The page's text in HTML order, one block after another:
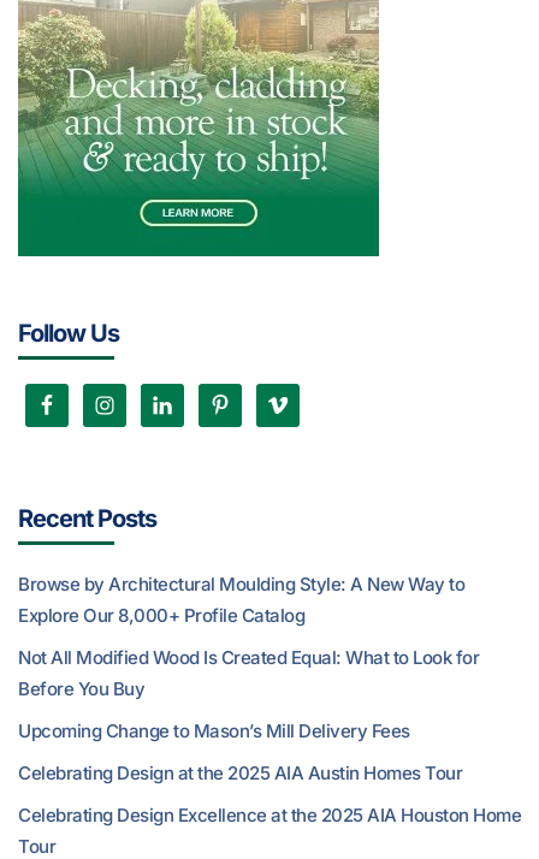
Follow Us
Recent Posts
Browse by Architectural Moulding Style: A New Way to
Explore Our 8,000+ Profile Catalog
Not All Modified Wood Is Created Equal: What to Look for
Before You Buy
Upcoming Change to Mason’s Mill Delivery Fees
Celebrating Design at the 2025 AIA Austin Homes Tour
Celebrating Design Excellence at the 2025 AIA Houston Home
Tour